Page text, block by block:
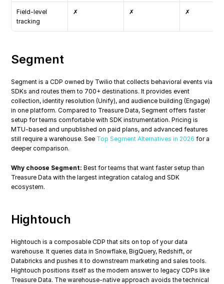
Field-level
tracking
✗ ✗ ✗
Segment
Segment is a CDP owned by Twilio that collects behavioral events via
SDKs and routes them to 700+ destinations. It provides event
collection, identity resolution (Unify), and audience building (Engage)
in one platform. Compared to Treasure Data, Segment offers faster
setup for teams comfortable with SDK instrumentation. Pricing is
MTU-based and unpublished on paid plans, and advanced features
still require a warehouse. See Top Segment Alternatives in 2026 for a
deeper comparison.
Why choose Segment: Best for teams that want faster setup than
Treasure Data with the largest integration catalog and SDK
ecosystem.
Hightouch
Hightouch is a composable CDP that sits on top of your data
warehouse. It queries data in Snowflake, BigQuery, Redshift, or
Databricks and pushes it to downstream marketing and sales tools.
Hightouch positions itself as the modern answer to legacy CDPs like
Treasure Data. The warehouse-native approach avoids the technical